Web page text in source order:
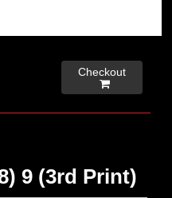
Checkout

9 (3rd Print)